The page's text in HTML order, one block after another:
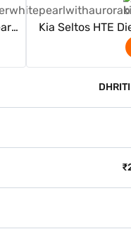
Kia Seltos HTE
with